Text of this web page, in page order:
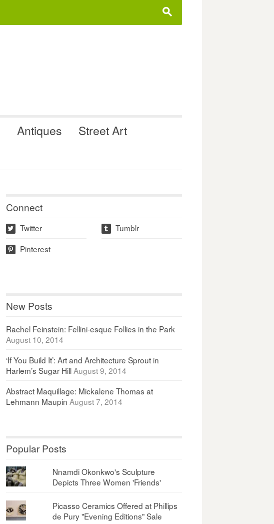
s
Antiques
Street Art
Connect
w Twitter t Tumblr
p Pinterest
New Posts
Rachel Feinstein: Fellini-esque Follies in the Park
August 10, 2014
‘If You Build It’: Art and Architecture Sprout in
Harlem’s Sugar Hill August 9, 2014
Abstract Maquillage: Mickalene Thomas at
Lehmann Maupin August 7, 2014
Popular Posts
Nnamdi Okonkwo's Sculpture
Depicts Three Women 'Friends'
Picasso Ceramics Offered at Phillips
de Pury "Evening Editions" Sale